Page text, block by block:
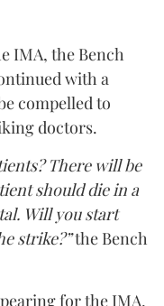
IMA, the Bench
with a
compelled to
doctors.
There will be
should die in a
Will you start
strike?”the Bench
for the IMA,